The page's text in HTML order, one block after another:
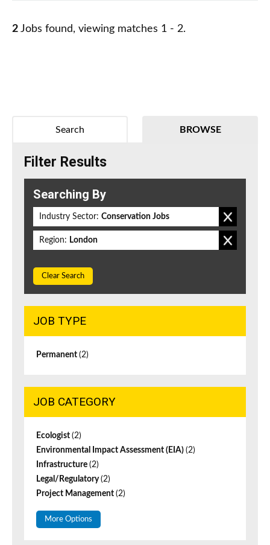
2 Jobs found, viewing matches 1 - 2.
BROWSE
Search
Filter Results
Searching By
Industry Sector: Conservation Jobs
Region: London
Clear Search
JOB TYPE
Permanent (2)
JOB CATEGORY
Ecologist (2)
Environmental Impact Assessment (EIA) (2)
Infrastructure (2)
Legal/Regulatory(2)
Project Management (2)
More Options